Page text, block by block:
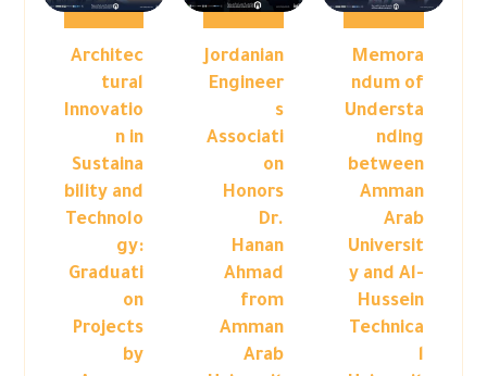
Memora
ndum of
Understa
nding
between
Amman
Arab
Universit
y and Al-
Hussein
Technica
l
Jordanian
Engineer
s
Associati
on
Honors
Dr.
Hanan
Ahmad
from
Amman
Arab
Architec
tural
Innovatio
n in
Sustaina
bility and
Technolo
gy:
Graduati
on
Projects
by